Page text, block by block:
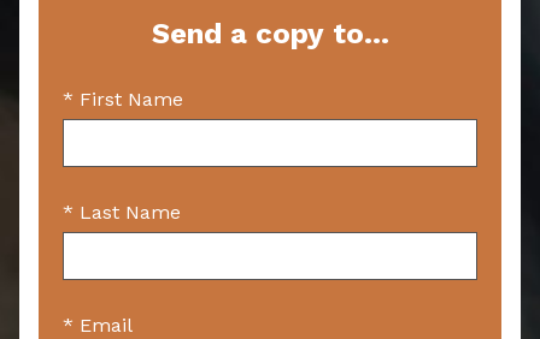
Send a copy to...
* First Name
* Last Name
* Email